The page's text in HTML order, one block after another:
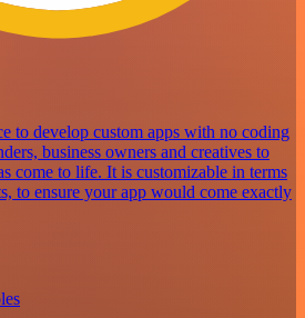
to develop custom apps with no coding
business owners and creatives to
come to life. It is customizable in terms
to ensure your app would come exactly